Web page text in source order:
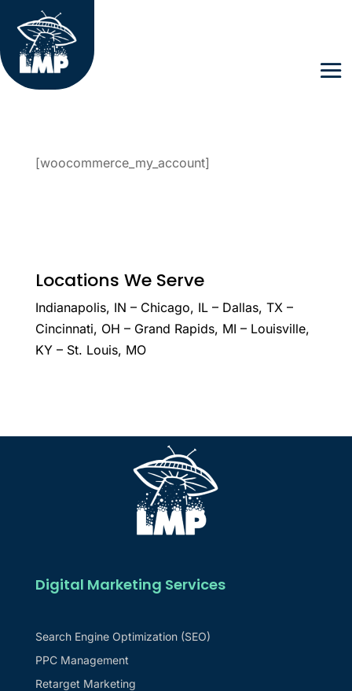
[woocommerce_my_account]
Locations We Serve
Indianapolis, IN – Chicago, IL – Dallas, TX –
Cincinnati, OH – Grand Rapids, MI – Louisville,
KY – St. Louis, MO
Digital Marketing Services
Search Engine Optimization (SEO)
PPC Management
Retarget Marketing